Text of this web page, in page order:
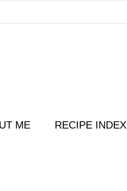
ME RECIPE INDEX